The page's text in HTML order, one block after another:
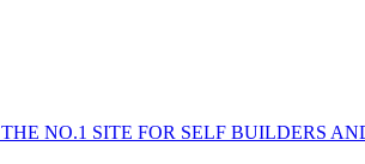
THE NO.1 SITE FOR SELF BUILDERS